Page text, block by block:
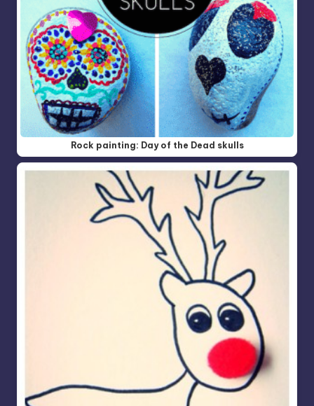
Rock painting: Day of the Dead skulls